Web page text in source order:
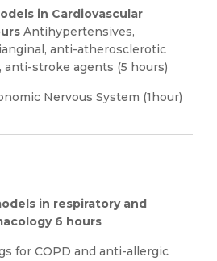
in Cardiovascular
Antihypertensives,
anti-atherosclerotic
anti-stroke agents (5 hours)
Nervous System (1hour)
in respiratory and
6 hours
for COPD and anti-allergic